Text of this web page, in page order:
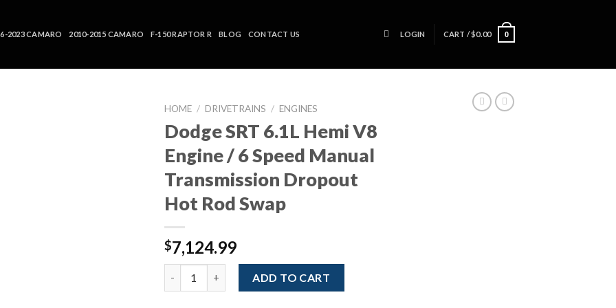
2023 CAMARO 2010-2015 CAMARO F-150 RAPTOR R BLOG CONTACT US LOGIN CART /$0.00 0
HOME / DRIVETRAINS / ENGINES
Dodge SRT 6.1L Hemi V8
Engine / 6 Speed Manual
Transmission Dropout
Hot Rod Swap
$7,124.99
ADD TO CART